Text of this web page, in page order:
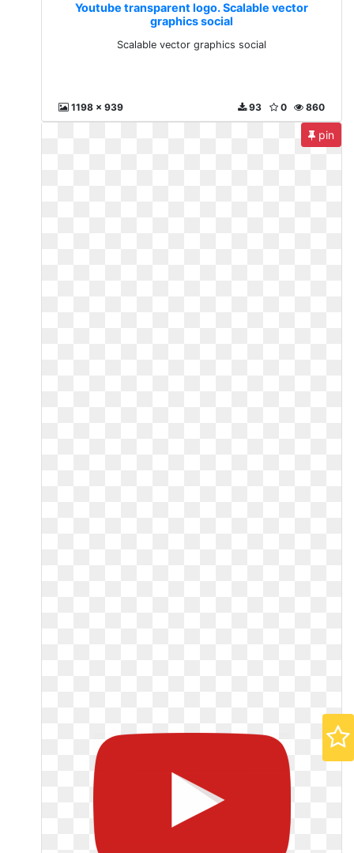
Youtube transparent logo. Scalable vector
graphics social
Scalable vector graphics social
1198 x 939 860
0
93
pin